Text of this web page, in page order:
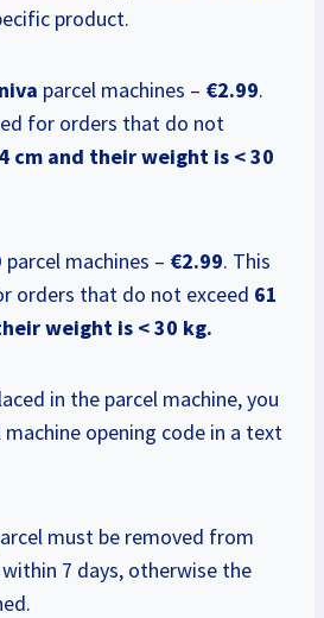
product.
parcel machines – €2.99.
for orders that do not
cm and their weight is < 30
parcel machines – €2.99. This
orders that do not exceed 61
weight is < 30 kg.
in the parcel machine, you
opening code in a text
must be removed from
7 days, otherwise the